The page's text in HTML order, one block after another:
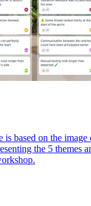
is based on the
the 5 themes